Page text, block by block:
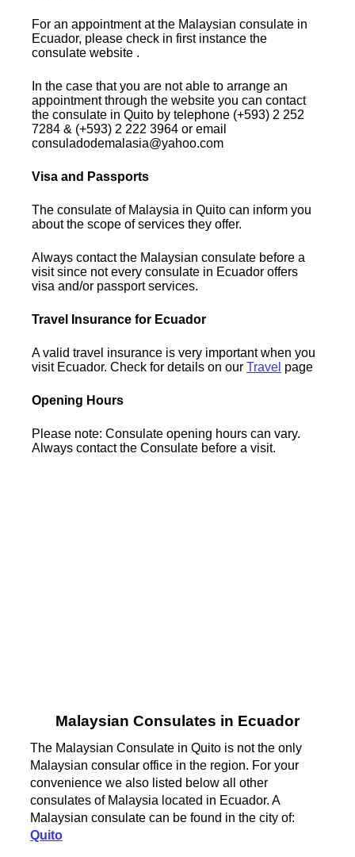
For an appointment at the Malaysian consulate in
Ecuador, please check in first instance the
consulate website .
In the case that you are not able to arrange an
appointment through the website you can contact
the consulate in Quito by telephone (+593) 2 252
7284 & (+593) 2 222 3964 or email
consuladodemalasia@yahoo.com
Visa and Passports
The consulate of Malaysia in Quito can inform you
about the scope of services they offer.
Always contact the Malaysian consulate before a
visit since not every consulate in Ecuador offers
visa and/or passport services.
Travel Insurance for Ecuador
A valid travel insurance is very important when you
visit Ecuador. Check for details on ourTravel page
Opening Hours
Please note: Consulate opening hours can vary.
Always contact the Consulate before a visit.
Malaysian Consulates in Ecuador
The Malaysian Consulate in Quito is not the only
Malaysian consular office in the region. For your
convenience we also listed below all other
consulates of Malaysia located in Ecuador. A
Malaysian consulate can be found in the city of:
Quito